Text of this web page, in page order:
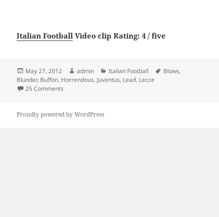
Italian Football Video clip Rating: 4 / five
Posted
on
May 27, 2012 Author
admin Categories
Italian Football Tags
Blows,
Blunder, Buffon, Horrendous, Juventus, Lead, Lecce
25 Comments
Proudly powered by WordPress